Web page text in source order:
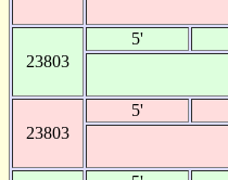
23803
5'
23803
5'